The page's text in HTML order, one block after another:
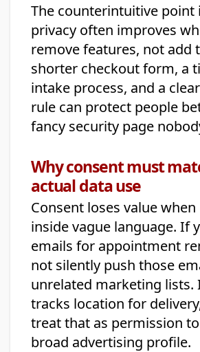
The counterintuitive point
privacy often improves
remove features, not add
shorter checkout form, a
intake process, and a
rule can protect people
fancy security page
Why consent must
actual data use
Consent loses value
inside vague language. If
emails for appointment
not silently push those
unrelated marketing lists.
tracks location for
treat that as permission
broad advertising profile.